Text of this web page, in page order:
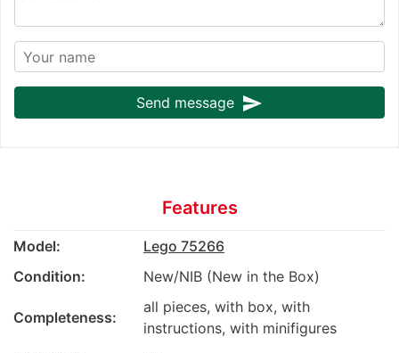
Send message send
Features
Model:
Lego 75266
Condition:
New/NIB (New in the Box)
Completeness:
all pieces, with box, with
instructions, with minifigures